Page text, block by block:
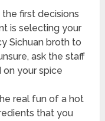
first decisions
is selecting your
Sichuan broth to
ask the staff
your spice
real fun of a hot
that you